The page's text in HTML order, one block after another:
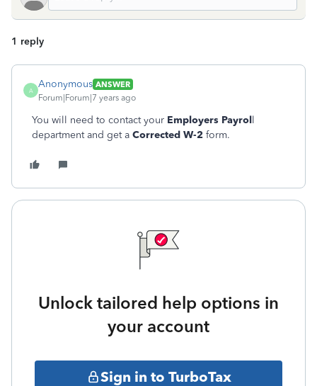
1 reply
A
Anonymous ANSWER
Forum|Forum|7 years ago
You will need to contact your Employers Payroll
department and get a Corrected W-2 form.
Unlock tailored help options in
your account
Sign in to TurboTax